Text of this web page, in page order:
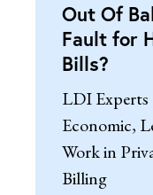
Out Of
Fault for
Bills?
LDI
Economic,
Work in
Billing